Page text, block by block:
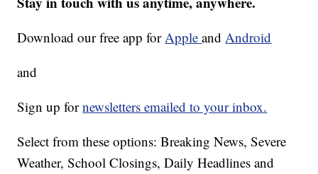
Download our free app forAppleandAndroid
and
Sign up fornewsletters emailed to your inbox.
Select from these options: Breaking News, Severe
Weather, School Closings, Daily Headlines and